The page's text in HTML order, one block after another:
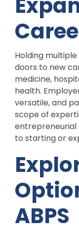
Holding
doors to new
medicine,
health.
versatile, and
scope of
entrepreneurial
to starting or
ABPS